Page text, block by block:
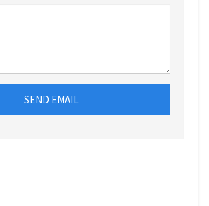
SEND EMAIL